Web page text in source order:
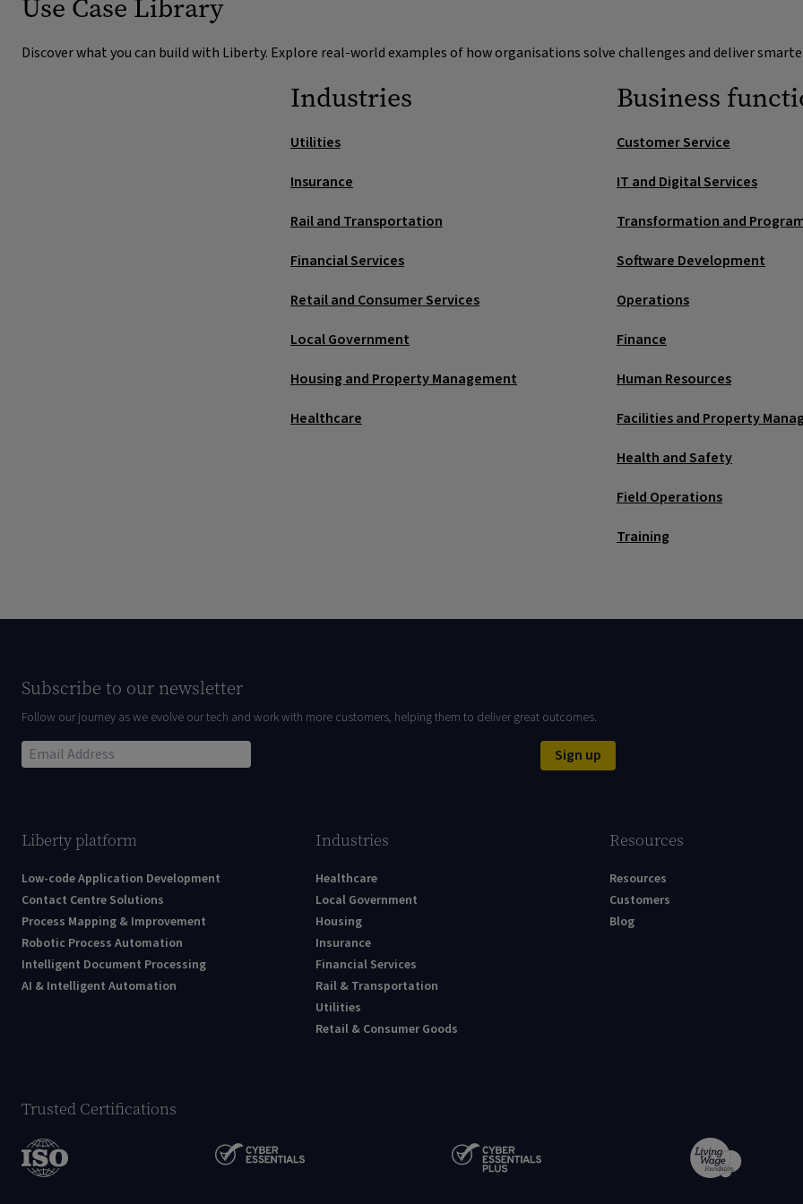
Incident and safety reporting
Simple capture (web/mobile) with photos and geo‑tagging. Route to the right
operations
with demand.
Replace spreadsheets, whiteboards and shared
Unified timeline across systems
Demand
Predict peaks
Supplier
Score suppliers
Next‑best
Use Case Library
Discover what you can build with Liberty. Explore real-world examples of how organisations solve challenges and deliver
Industries
Utilities
Insurance
Rail and Transportation
Financial Services
Retail and Consumer Services
Local Government
Housing and Property Management
Healthcare
Business
Customer Service
IT and Digital Services
Transformation and
Software Development
Operations
Finance
Human Resources
Facilities and Property
Health and Safety
Field Operations
Training
Subscribe to our newsletter
Follow our journey as we evolve our tech and work with more customers, helping them to deliver great outcomes.
Sign up
Liberty platform
Low-code Application Development
Contact Centre Solutions
Process Mapping & Improvement
Robotic Process Automation
Intelligent Document Processing
AI & Intelligent Automation
Industries
Healthcare
Local Government
Housing
Insurance
Financial Services
Rail & Transportation
Utilities
Retail & Consumer Goods
Resources
Resources
Customers
Blog
Trusted Certifications